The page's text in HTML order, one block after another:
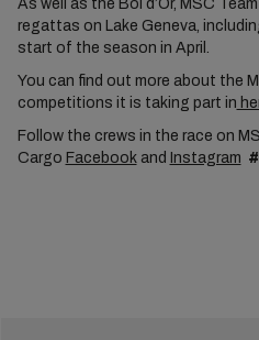
As well as the Bol d’Or, MSC
regattas on Lake Geneva,
start of the season in April.
You can find out more about the
competitions it is taking part in
Follow the crews in the race on
Cargo Facebookand Instagram